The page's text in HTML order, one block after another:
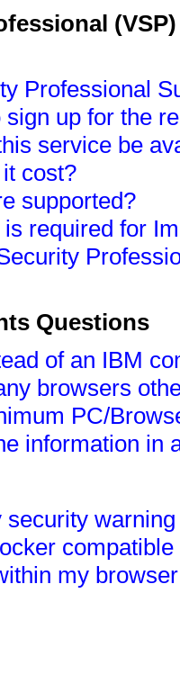
Professional
up for the
service be
cost?
supported?
required for
Questions
of an IBM
browsers
PC/
information in
security
my